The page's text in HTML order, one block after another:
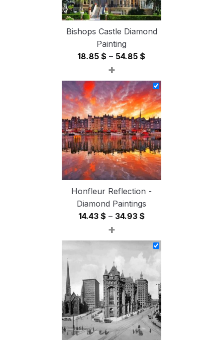
Bishops Castle Diamond
Painting
18.85 $ – 54.85 $
18.85 $
through
54.85 $
+
Honfleur Reflection -
Diamond Paintings
14.43 $ – 34.93 $Price
14.43 $
through
34.93 $
+